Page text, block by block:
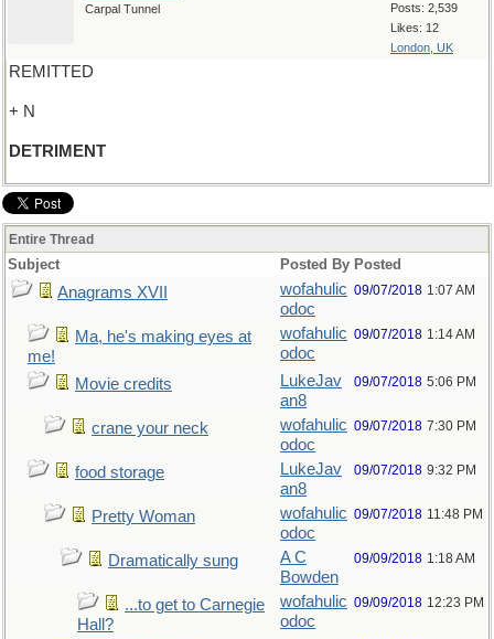
Posts: 2,539
Likes: 12
London, UK
Carpal Tunnel
REMITTED
+ N
DETRIMENT
Entire Thread
Subject Posted By Posted
Anagrams XVII
wofahulic
odoc
09/07/2018 1:07 AM
Ma, he's making eyes at
me!
wofahulic
odoc
09/07/2018 1:14 AM
Movie credits
LukeJav
an8
09/07/2018 5:06 PM
crane your neck
wofahulic
odoc
09/07/2018 7:30 PM
food storage
LukeJav
an8
09/07/2018 9:32 PM
Pretty Woman
wofahulic
odoc
09/07/2018 11:48 PM
Dramatically sung
A C
Bowden
09/09/2018 1:18 AM
...to get to Carnegie
Hall?
wofahulic
odoc
09/09/2018 12:23 PM